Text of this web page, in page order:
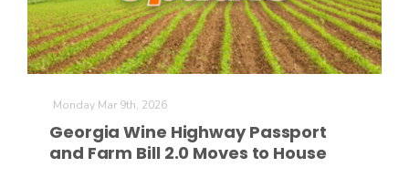
Monday Mar 9th, 2026
Georgia Wine Highway Passport
and Farm Bill 2.0 Moves to House